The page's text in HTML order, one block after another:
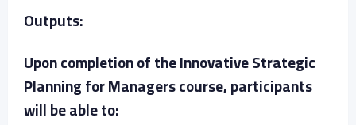
Outputs:
Upon completion of the Innovative Strategic
Planning for Managers course, participants
will be able to: